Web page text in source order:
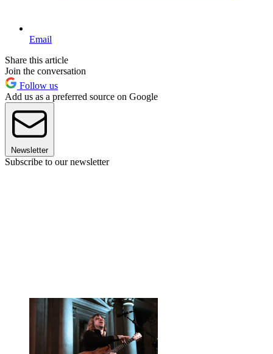
Email
Share this article
Join the conversation
Follow us
Add us as a preferred source on Google
Newsletter
Subscribe to our newsletter